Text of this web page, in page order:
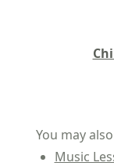
You may
Music